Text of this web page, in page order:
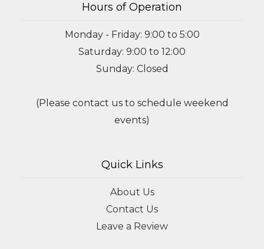
Hours of Operation
Monday - Friday: 9:00 to 5:00
Saturday: 9:00 to 12:00
Sunday: Closed
(Please contact us to schedule weekend
events)
Quick Links
About Us
Contact Us
Leave a Review